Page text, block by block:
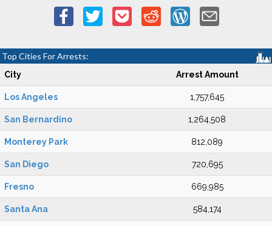
Top Cities For Arrests:
City Arrest Amount
Los Angeles 1,757,645
San Bernardino 1,264,508
Monterey Park 812,089
San Diego 720,695
Fresno 669,985
Santa Ana 584,174